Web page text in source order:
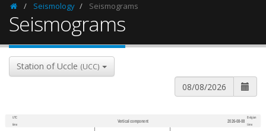
HomepageSeismology Seismograms
Seismograms
Station of Uccle (UCC)
UTC
time
Vertical component 2026-08-08
Belgian
time